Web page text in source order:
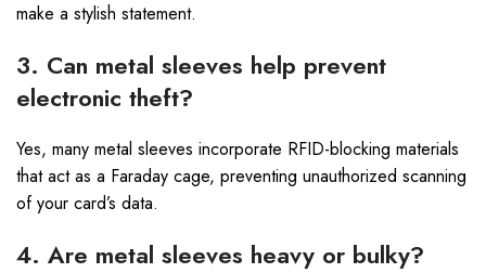
make a stylish statement.
3. Can metal sleeves help prevent
electronic theft?
Yes, many metal sleeves incorporate RFID-blocking materials
that act as a Faraday cage, preventing unauthorized scanning
of your card’s data.
4. Are metal sleeves heavy or bulky?